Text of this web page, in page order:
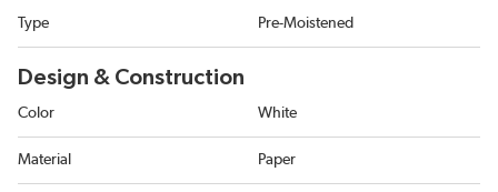
Type Pre-Moistened
Design & Construction
Color White
Material Paper